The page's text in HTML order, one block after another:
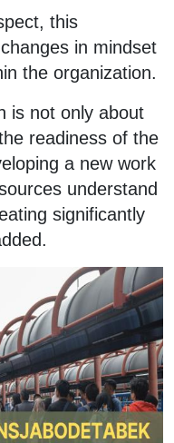
this
in mindset
the organization.
is not only about
readiness of the
a new work
understand
significantly